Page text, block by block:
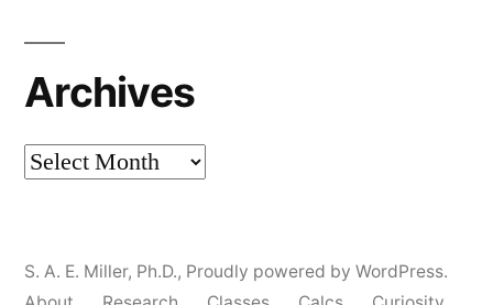
Archives
Archives
S. A. E. Miller, Ph.D., Proudly powered by WordPress.